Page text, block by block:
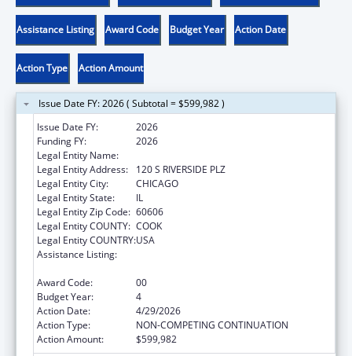
Assistance Listing Award Code Budget Year Action Date
Action Type Action Amount
Issue Date FY: 2026 ( Subtotal = $599,982 )
Issue Date FY:
2026
Funding FY:
2026
Legal Entity Name:
Legal Entity Address:
120 S RIVERSIDE PLZ
Legal Entity City:
CHICAGO
Legal Entity State:
IL
Legal Entity Zip Code: 60606
Legal Entity COUNTY: COOK
Legal Entity COUNTRY:USA
Assistance Listing:
Award Code:
00
Budget Year:
4
Action Date:
4/29/2026
Action Type:
NON-COMPETING CONTINUATION
Action Amount:
$599,982